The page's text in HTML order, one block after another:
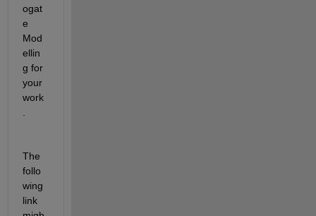
ogat
e
Mod
ellin
g for
your
work
The
follo
wing
link